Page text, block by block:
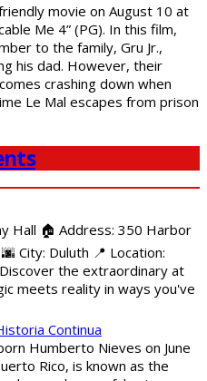
movie on August 10 at
Me 4” (PG). In this film,
to the family, Gru Jr.,
his dad. However, their
crashing down when
Le Mal escapes from prison
Hall 🏠 Address: 350 Harbor
City: Duluth 📍 Location:
the extraordinary at
meets reality in ways you've
Continua
Humberto Nieves on June
Rico, is known as the